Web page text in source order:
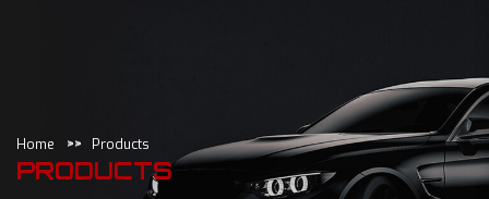
Home Products
PRODUCTS